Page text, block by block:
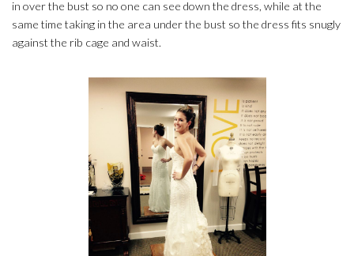
in over the bust so no one can see down the dress, while at the
same time taking in the area under the bust so the dress fits snugly
against the rib cage and waist.